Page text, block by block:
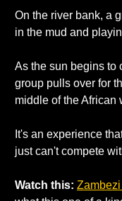
On the river bank, a
in the mud and
As the sun begins to
group pulls over for
middle of the African
It's an experience
just can't compete
Watch this: